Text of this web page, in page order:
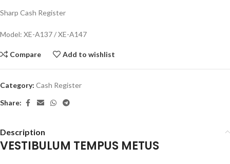
Sharp Cash Register
Model: XE-A137 / XE-A147
Compare Add to wishlist
Category: Cash Register
Share:
Description
VESTIBULUM TEMPUS METUS